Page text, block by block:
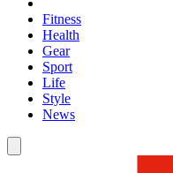
Fitness
Health
Gear
Sport
Life
Style
News